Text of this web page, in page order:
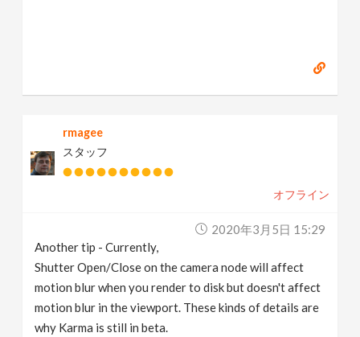
rmagee
スタッフ
オフライン
2020年3月5日 15:29
Another tip - Currently,
Shutter Open/Close on the camera node will affect
motion blur when you render to disk but doesn't affect
motion blur in the viewport. These kinds of details are
why Karma is still in beta.